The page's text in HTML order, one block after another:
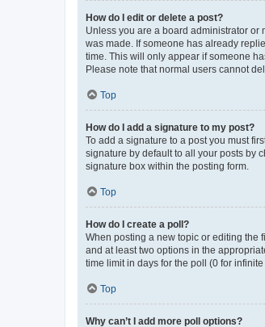
How do I edit or delete a post?
Unless you are a board administrator or
was made. If someone has already
time. This will only appear if someone
Please note that normal users cannot
Top
How do I add a signature to my post?
To add a signature to a post you must
signature by default to all your posts by
signature box within the posting form.
Top
How do I create a poll?
When posting a new topic or editing the
and at least two options in the
time limit in days for the poll (0 for
Top
Why can’t I add more poll options?